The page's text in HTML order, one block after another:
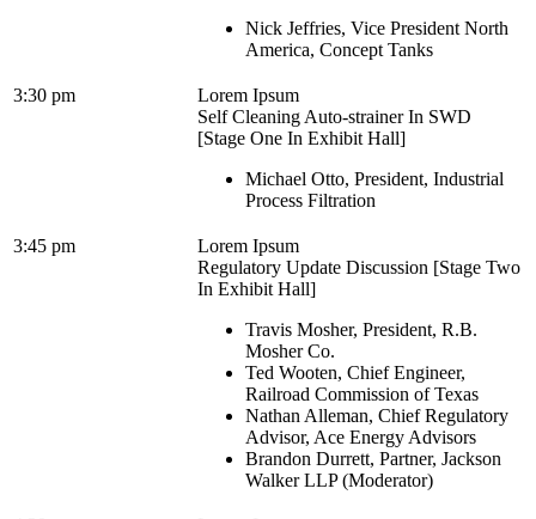
Nick Jeffries, Vice President North
America, Concept Tanks
3:30 pm
Lorem Ipsum
Self Cleaning Auto-strainer In SWD
[Stage One In Exhibit Hall]
Michael Otto, President, Industrial
Process Filtration
3:45 pm
Lorem Ipsum
Regulatory Update Discussion [Stage Two
In Exhibit Hall]
Travis Mosher, President, R.B.
Mosher Co.
Ted Wooten, Chief Engineer,
Railroad Commission of Texas
Nathan Alleman, Chief Regulatory
Advisor, Ace Energy Advisors
Brandon Durrett, Partner, Jackson
Walker LLP (Moderator)